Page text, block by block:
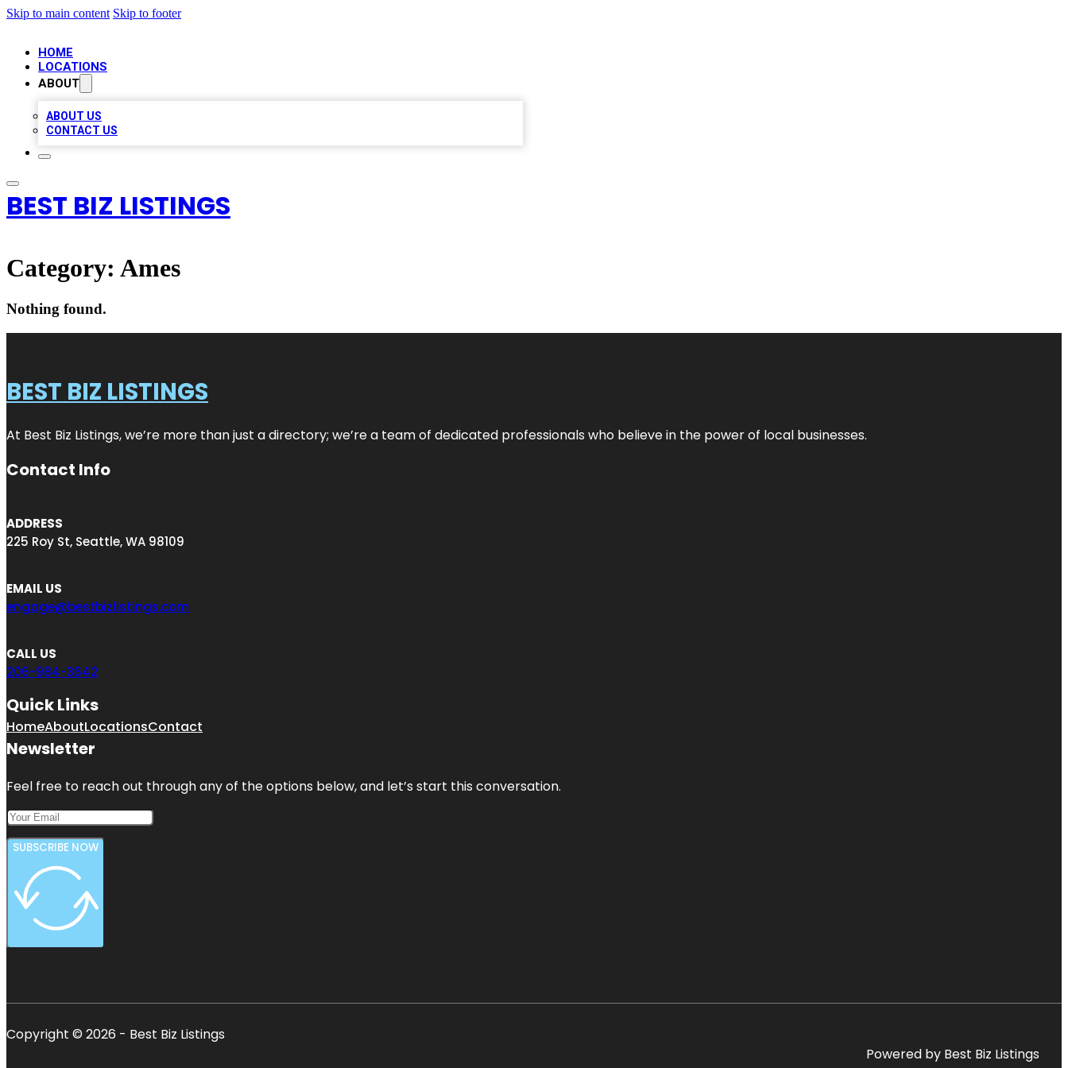
Skip to main content Skip to footer
HOME
LOCATIONS
ABOUT
ABOUT US
CONTACT US
BEST BIZ LISTINGS
Category: Ames
Nothing found.
BEST BIZ LISTINGS
At Best Biz Listings, we’re more than just a directory; we’re a team of dedicated professionals who believe in the power of local businesses.
Contact Info
ADDRESS
225 Roy St, Seattle, WA 98109
EMAIL US
engage@bestbizlistings.com
CALL US
206-984-3642
Quick Links
HomeAboutLocationsContact
Newsletter
Feel free to reach out through any of the options below, and let’s start this conversation.
SUBSCRIBE NOW
Copyright © 2026 - Best Biz Listings
Powered by Best Biz Listings